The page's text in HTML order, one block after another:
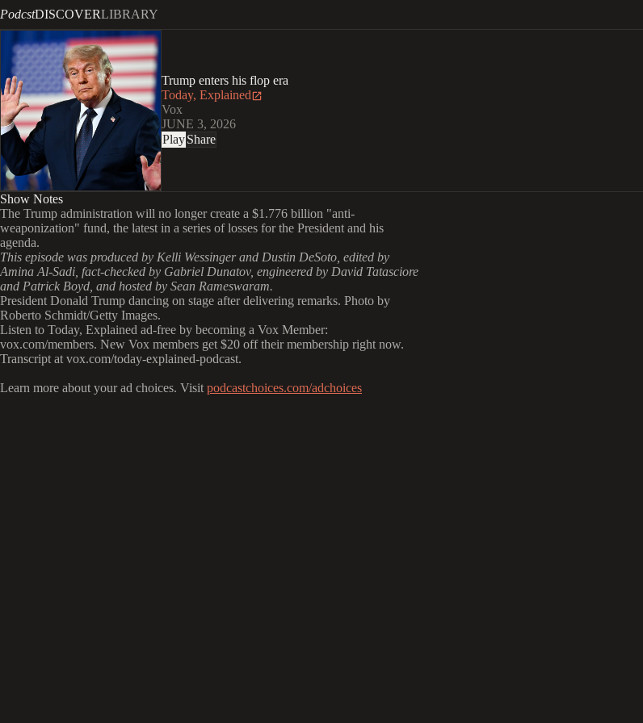
PodcstDISCOVERLIBRARY
Trump enters his flop era
Today, Explained
Vox
JUNE 3, 2026
PlayShare
Show Notes
The Trump administration will no longer create a $1.776 billion "anti-
weaponization" fund, the latest in a series of losses for the President and his
agenda.
This episode was produced by Kelli Wessinger and Dustin DeSoto, edited by
Amina Al-Sadi, fact-checked by Gabriel Dunatov, engineered by David Tatasciore
and Patrick Boyd, and hosted by Sean Rameswaram.
President Donald Trump dancing on stage after delivering remarks. Photo by
Roberto Schmidt/Getty Images.
Listen to Today, Explained ad-free by becoming a Vox Member:
vox.com/members. New Vox members get $20 off their membership right now.
Transcript at ⁠vox.com/today-explained-podcast.⁠
Learn more about your ad choices. Visit podcastchoices.com/adchoices